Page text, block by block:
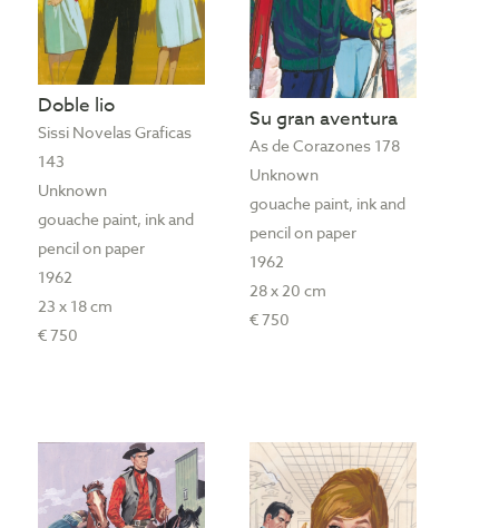
Doble lio
Sissi Novelas Graficas
143
Unknown
gouache paint, ink and
pencil on paper
1962
23 x 18 cm
€ 750
Su gran aventura
As de Corazones 178
Unknown
gouache paint, ink and
pencil on paper
1962
28 x 20 cm
€ 750